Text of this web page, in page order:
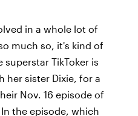
in a whole lot of
much so, it's kind of
superstar TikToker is
her sister Dixie, for a
Nov. 16 episode of
In the episode, which